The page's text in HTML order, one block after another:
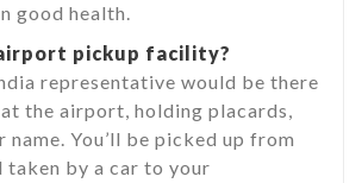
good health.
pickup facility?
representative would be there
the airport, holding placards,
You’ll be picked up from
taken by a car to your